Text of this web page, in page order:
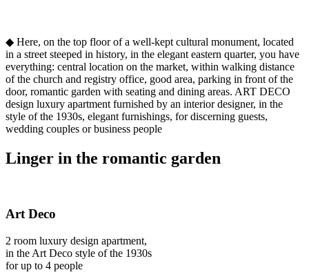
◆ Here, on the top floor of a well-kept cultural monument, located
in a street steeped in history, in the elegant eastern quarter, you have
everything: central location on the market, within walking distance
of the church and registry office, good area, parking in front of the
door, romantic garden with seating and dining areas. ART DECO
design luxury apartment furnished by an interior designer, in the
style of the 1930s, elegant furnishings, for discerning guests,
wedding couples or business people
Linger in the romantic garden
Art Deco
2 room luxury design apartment,
in the Art Deco style of the 1930s
for up to 4 people